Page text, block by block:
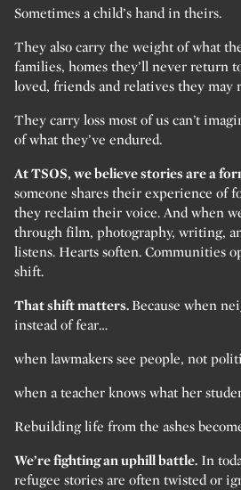
Sometimes a child’s hand in theirs.
They also carry the weight of what
families, homes they’ll never return
loved, friends and relatives they may
They carry loss most of us can’t
of what they’ve endured.
At TSOS, we believe stories are a
someone shares their experience of
they reclaim their voice. And when
through film, photography, writing,
listens. Hearts soften. Communities
shift.
That shift matters.Because when
instead of fear…
when lawmakers see people, not
when a teacher knows what her
Rebuilding life from the ashes
We’re fighting an uphill battle. In
refugee stories are often twisted or